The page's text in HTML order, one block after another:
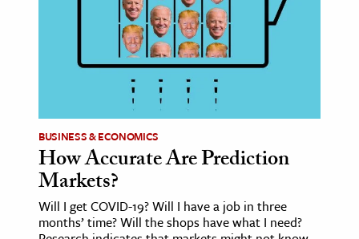
& Literature
& Society
Sciences
BUSINESS & ECONOMICS
How Accurate Are Prediction
Markets?
Will I get COVID-19? Will I have a job in three
months’ time? Will the shops have what I need?